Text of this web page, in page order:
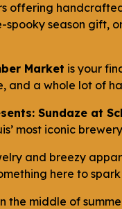
offering
season gift,
Market is your
and a whole lot of
Sundaze at
most iconic
and breezy
here to
middle of